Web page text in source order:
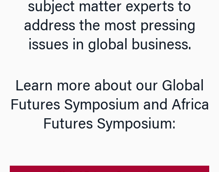
subject matter experts to
address the most pressing
issues in global business.
Learn more about our Global
Futures Symposium and Africa
Futures Symposium: